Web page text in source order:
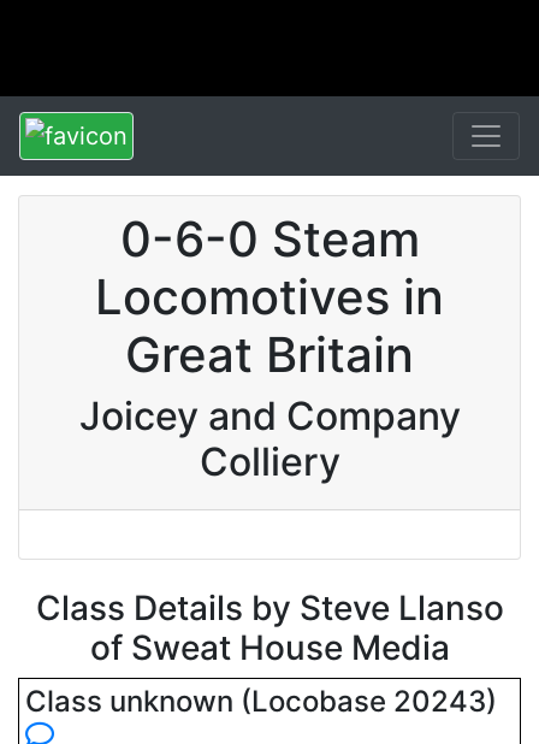
0-6-0 Steam
Locomotives in
Great Britain
Joicey and Company
Colliery
Class Details by Steve Llanso
of Sweat House Media
Class unknown (Locobase 20243)